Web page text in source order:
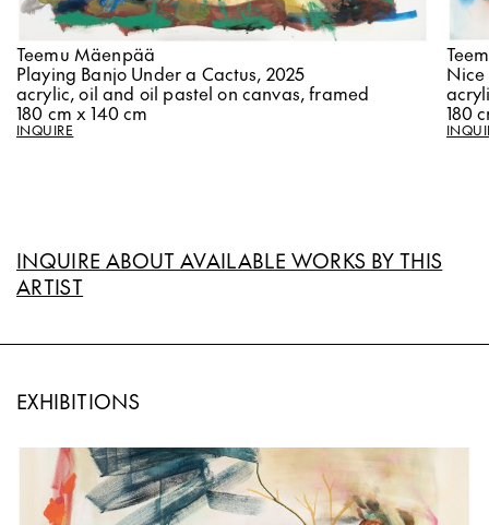
Teemu Mäenpää
Playing Banjo Under a Cactus, 2025
acrylic, oil and oil pastel on canvas, framed
180 cm x 140 cm
INQUIRE
Nice
180
INQUIRE ABOUT AVAILABLE WORKS BY THIS
ARTIST
EXHIBITIONS